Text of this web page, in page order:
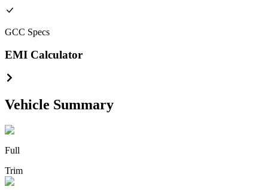
GCC Specs
EMI Calculator
Vehicle Summary
Full
Trim